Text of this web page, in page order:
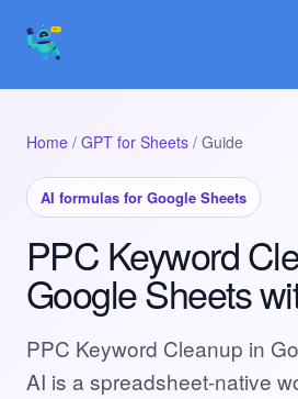
Home / GPT for Sheets / Guide
AI formulas for Google Sheets
PPC Keyword
Google Sheets
PPC Keyword Cleanup in
AI is a spreadsheet-native